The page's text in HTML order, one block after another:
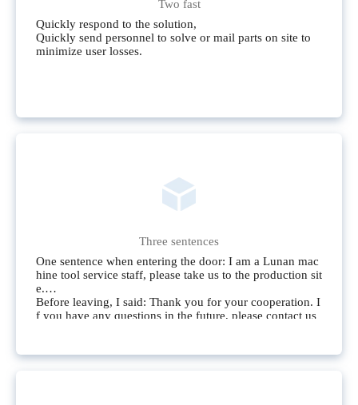
Two fast
Quickly respond to the solution,
Quickly send personnel to solve or mail parts on site to
minimize user losses.
Three sentences
One sentence when entering the door: I am a Lunan mac
hine tool service staff, please take us to the production sit
e.
Before leaving, I said: Thank you for your cooperation. I
f you have any questions in the future, please contact us
it has nothing to do with the service.